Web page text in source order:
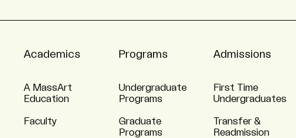
Academics
A MassArt
Education
Faculty
Programs
Undergraduate
Programs
Graduate
Programs
Admissions
First Time
Undergraduates
Transfer &
Readmission